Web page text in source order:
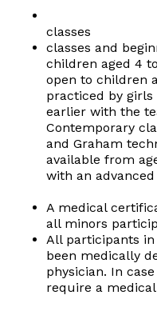
classes
classes and
children aged 4
open to children
practiced by girls
earlier with the
Contemporary
and Graham
available from
with an advanced
A medical
all minors
All participants
been medically
physician. In
require a